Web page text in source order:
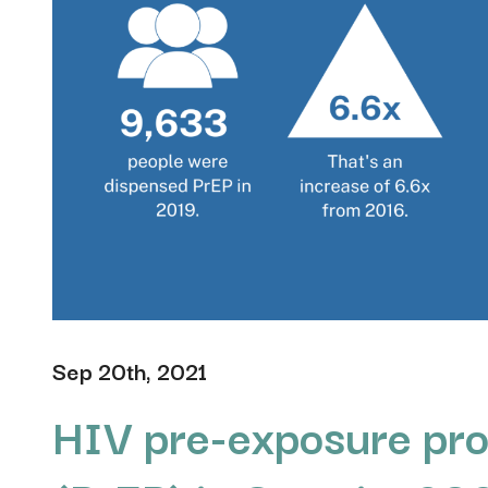
Sep 20th, 2021
HIV pre-exposure